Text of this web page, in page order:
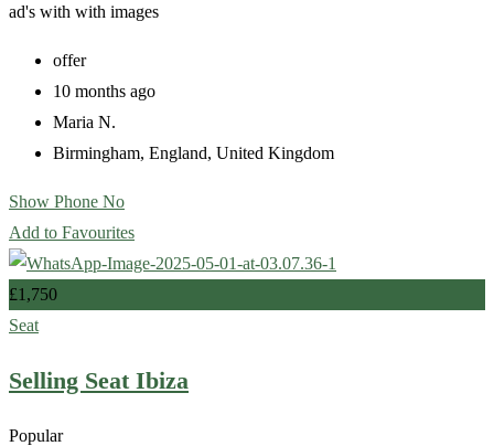
ad's with with images
offer
10 months ago
Maria N.
Birmingham, England, United Kingdom
Show Phone No
Add to Favourites
£1,750
Seat
Selling Seat Ibiza
Popular